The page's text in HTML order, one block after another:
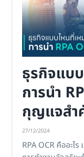
ธุรกิจแบ
การนำ
กุญแจสำ
ธุรกิจของ
27/12/2024
RPA OCR คืออะไ